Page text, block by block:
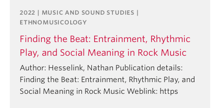
2022 | MUSIC AND SOUND STUDIES |
ETHNOMUSICOLOGY
Finding the Beat: Entrainment, Rhythmic
Play, and Social Meaning in Rock Music
Author: Hesselink, Nathan Publication details:
Finding the Beat: Entrainment, Rhythmic Play, and
Social Meaning in Rock Music Weblink: https